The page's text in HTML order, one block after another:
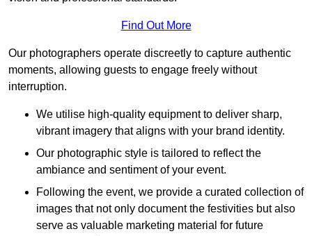
Find Out More
Our photographers operate discreetly to capture authentic
moments, allowing guests to engage freely without
interruption.
We utilise high-quality equipment to deliver sharp,
vibrant imagery that aligns with your brand identity.
Our photographic style is tailored to reflect the
ambiance and sentiment of your event.
Following the event, we provide a curated collection of
images that not only document the festivities but also
serve as valuable marketing material for future